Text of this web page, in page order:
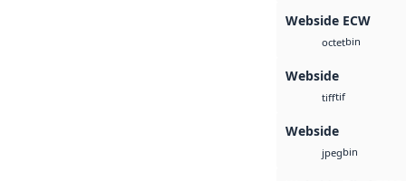
Webside ECW
octetbin
Webside
tifftif
Webside
jpegbin